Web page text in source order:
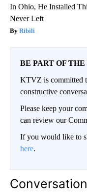
In Ohio, He Installed
Never Left
Ribili
BE PART OF
KTVZ is committed
constructive
Please keep your
can review our
If you would like to
here.
Conversation